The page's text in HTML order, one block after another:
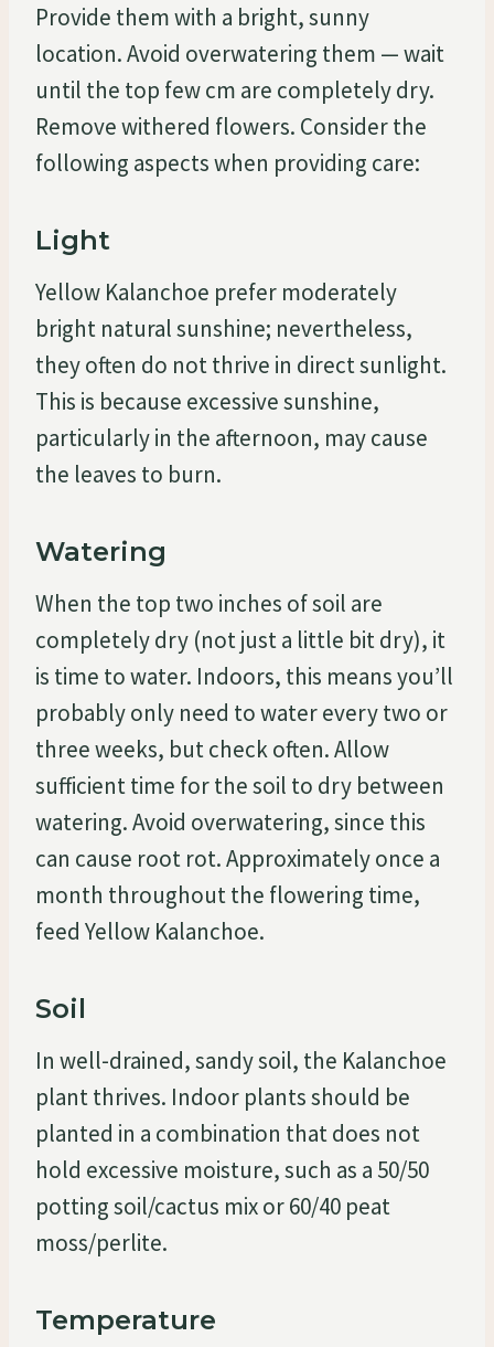
Provide them with a bright, sunny
location. Avoid overwatering them — wait
until the top few cm are completely dry.
Remove withered flowers. Consider the
following aspects when providing care:
Light
Yellow Kalanchoe prefer moderately
bright natural sunshine; nevertheless,
they often do not thrive in direct sunlight.
This is because excessive sunshine,
particularly in the afternoon, may cause
the leaves to burn.
Watering
When the top two inches of soil are
completely dry (not just a little bit dry), it
is time to water. Indoors, this means you’ll
probably only need to water every two or
three weeks, but check often. Allow
sufficient time for the soil to dry between
watering. Avoid overwatering, since this
can cause root rot. Approximately once a
month throughout the flowering time,
feed Yellow Kalanchoe.
Soil
In well-drained, sandy soil, the Kalanchoe
plant thrives. Indoor plants should be
planted in a combination that does not
hold excessive moisture, such as a 50/50
potting soil/cactus mix or 60/40 peat
moss/perlite.
Temperature